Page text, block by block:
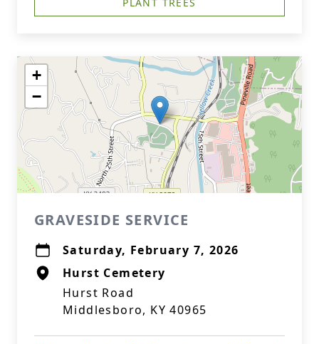
+
−
GRAVESIDE SERVICE
Saturday, February 7, 2026
Hurst Cemetery
Hurst Road
Middlesboro, KY 40965